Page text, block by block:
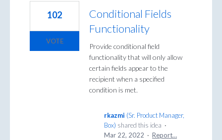
Conditional Fields
Functionality
Provide conditional field
functionality that will only allow
certain fields appear to the
recipient when a specified
condition is met.
102
VOTE
rkazmi (Sr. Product Manager,
Box) shared this idea ·
Mar 22, 2022 · Report…